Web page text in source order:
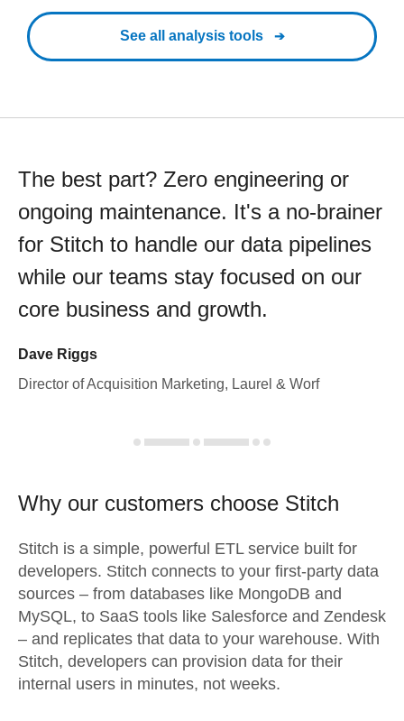
See all analysis tools
The best part? Zero engineering or
ongoing maintenance. It's a no-brainer
for Stitch to handle our data pipelines
while our teams stay focused on our
core business and growth.
Dave Riggs
Director of Acquisition Marketing, Laurel & Worf
Why our customers choose Stitch
Stitch is a simple, powerful ETL service built for
developers. Stitch connects to your first-party data
sources – from databases like MongoDB and
MySQL, to SaaS tools like Salesforce and Zendesk
– and replicates that data to your warehouse. With
Stitch, developers can provision data for their
internal users in minutes, not weeks.